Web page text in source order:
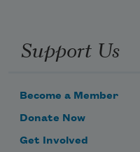
Support Us
Become a Member
Donate Now
Get Involved